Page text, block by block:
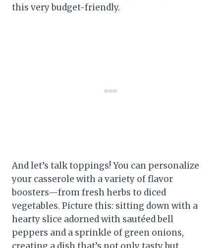
this very budget-friendly.
And let’s talk toppings! You can personalize
your casserole with a variety of flavor
boosters—from fresh herbs to diced
vegetables. Picture this: sitting down with a
hearty slice adorned with sautéed bell
peppers and a sprinkle of green onions,
creating a dish that’s not only tasty but